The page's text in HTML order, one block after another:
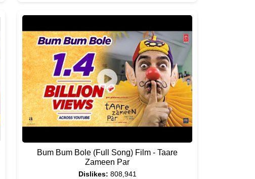
Bum Bum Bole (Full Song) Film - Taare
Zameen Par
Dislikes: 808,941